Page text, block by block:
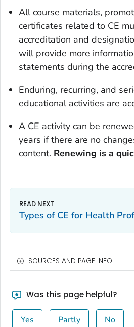
All course materials,
certificates related to CE
accreditation and
will provide more
statements during the
Enduring, recurring, and
educational activities are
A CE activity can be
years if there are no
content. Renewing is a
Types of CE for Health
SOURCES AND PAGE INFO
Was this page helpful?
Yes Partly No